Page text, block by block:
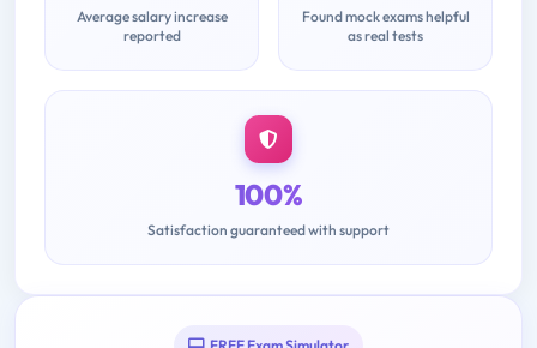
Average salary increase
reported
Found mock exams helpful
as real tests
100%
Satisfaction guaranteed with support